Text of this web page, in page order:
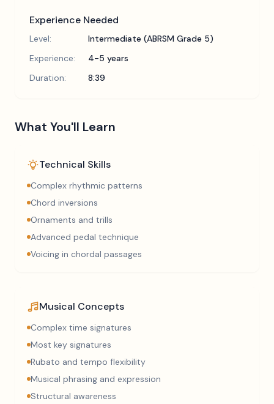
Experience Needed
Level:
Intermediate (ABRSM Grade 5)
Experience:
4-5 years
Duration:
8:39
What You'll Learn
Technical Skills
Complex rhythmic patterns
Chord inversions
Ornaments and trills
Advanced pedal technique
Voicing in chordal passages
Musical Concepts
Complex time signatures
Most key signatures
Rubato and tempo flexibility
Musical phrasing and expression
Structural awareness